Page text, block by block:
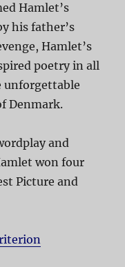
Hamlet’s
his father’s
Hamlet’s
poetry in all
unforgettable
Denmark.
and
won four
Picture and